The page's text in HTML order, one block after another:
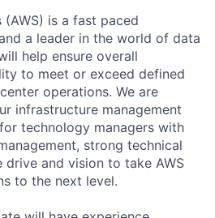
(AWS) is a fast paced
a leader in the world of data
help ensure overall
to meet or exceed defined
operations. We are
infrastructure management
technology managers with
strong technical
drive and vision to take AWS
to the next level.